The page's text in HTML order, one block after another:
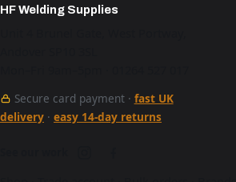
HF Welding Supplies
Secure card payment · fast UK
delivery · easy 14-day returns